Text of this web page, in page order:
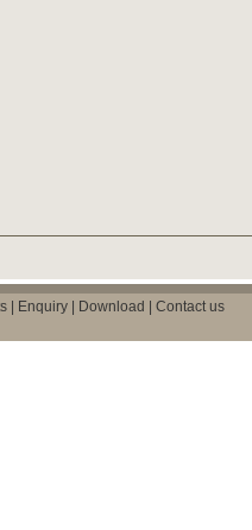
| Enquiry| Download
Contact us